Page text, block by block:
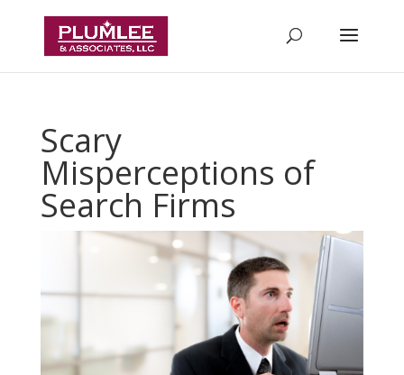
Scary
Misperceptions of
Search Firms